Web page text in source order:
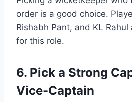
order is a good choice.
Rishabh Pant, and KL
for this role.
6. Pick a Strong
Vice-Captain